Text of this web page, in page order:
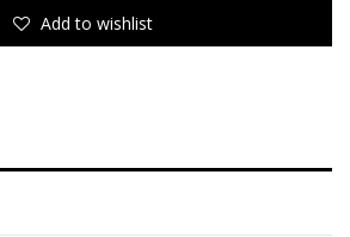
Add to wishlist